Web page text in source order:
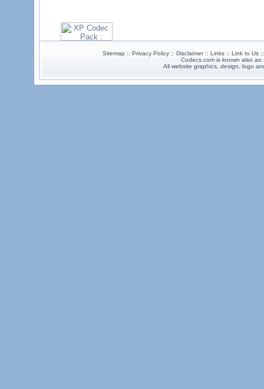
Sitemap :: Privacy Policy :: Disclaimer :: Links :: Link to Us
Codecs.com is known also as:
All website graphics, design, logo